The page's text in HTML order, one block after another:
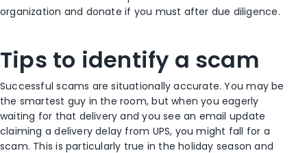
organization and donate if you must after due diligence.
Tips to identify a scam
Successful scams are situationally accurate. You may be
the smartest guy in the room, but when you eagerly
waiting for that delivery and you see an email update
claiming a delivery delay from UPS, you might fall for a
scam. This is particularly true in the holiday season and